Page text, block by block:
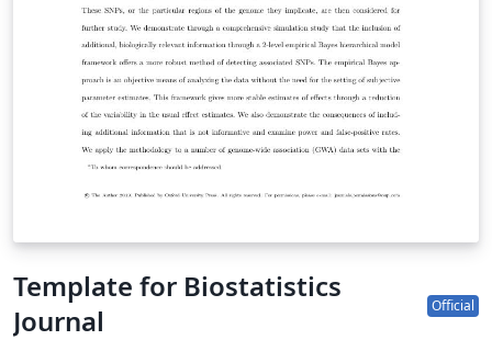
Template for Biostatistics
Journal
Official